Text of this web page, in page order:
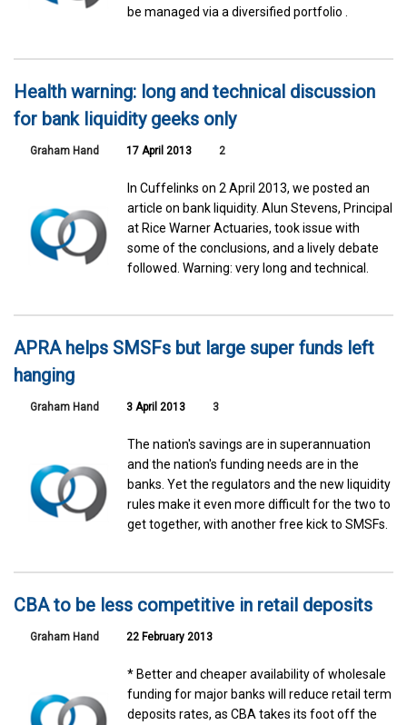
be managed via a diversified portfolio .
Health warning: long and technical discussion
for bank liquidity geeks only
Graham Hand 17 April 2013 2
In Cuffelinks on 2 April 2013, we posted an
article on bank liquidity. Alun Stevens, Principal
at Rice Warner Actuaries, took issue with
some of the conclusions, and a lively debate
followed. Warning: very long and technical.
APRA helps SMSFs but large super funds left
hanging
Graham Hand 3 April 2013 3
The nation's savings are in superannuation
and the nation's funding needs are in the
banks. Yet the regulators and the new liquidity
rules make it even more difficult for the two to
get together, with another free kick to SMSFs.
CBA to be less competitive in retail deposits
Graham Hand 22 February 2013
* Better and cheaper availability of wholesale
funding for major banks will reduce retail term
deposits rates, as CBA takes its foot off the